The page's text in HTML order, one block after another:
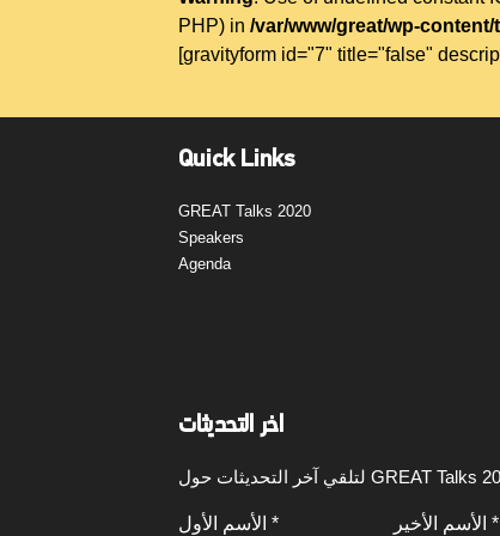
PHP) in/var/www/great/wp-
[gravityform id="7" title="false"
Quick Links
GREAT Talks 2020
Speakers
Agenda
اخر التحديثات
الأسم الأول * الأسم الأخير *